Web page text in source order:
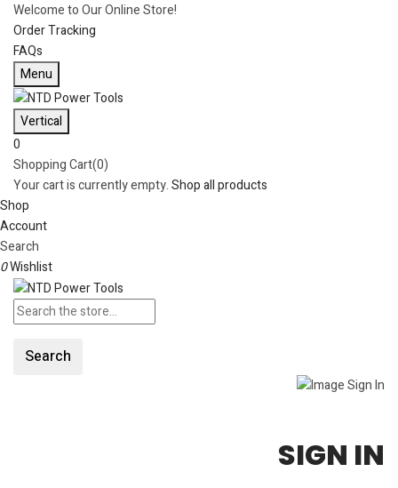
Welcome to Our Online Store!
Order Tracking
FAQs
Menu
Vertical
0
Shopping Cart(0)
Your cart is currently empty.Shop all products
Shop
Account
Search
0Wishlist
Search
SIGN IN